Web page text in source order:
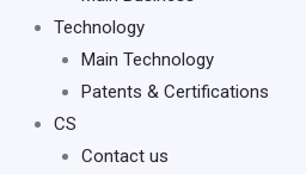
Technology
Main Technology
Patents & Certifications
CS
Contact us